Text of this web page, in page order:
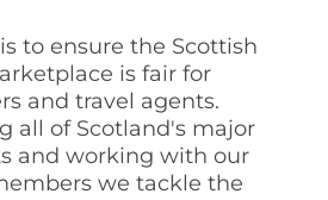
to ensure the Scottish
is fair for
and travel agents.
all of Scotland's major
and working with our
we tackle the